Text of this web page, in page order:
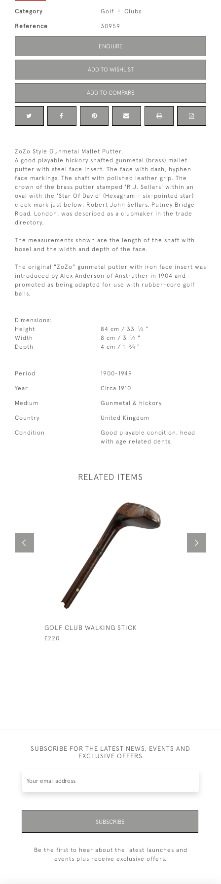
Category Golf Clubs
Reference 30959
ENQUIRE
ADD TO WISHLIST
ADD TO COMPARE
ZoZo Style Gunmetal Mallet Putter.
A good playable hickory shafted gunmetal (brass) mallet
putter with steel face insert. The face with dash, hyphen
face markings. The shaft with polished leather grip. The
crown of the brass putter stamped 'R.J. Sellars' within an
oval with the 'Star Of David' (Hexagram - six-pointed star)
cleek mark just below. Robert John Sellars, Putney Bridge
Road, London, was described as a clubmaker in the trade
directory.
The measurements shown are the length of the shaft with
hosel and the width and depth of the face.
The original "ZoZo" gunmetal putter with iron face insert was
introduced by Alex Anderson of Anstruther in 1904 and
promoted as being adapted for use with rubber-core golf
balls.
Dimensions:
Height
84 cm / 33 1⁄4 "
Width
8 cm / 3 1⁄4 "
Depth
4 cm / 1 3⁄4 "
Period 1900-1949
Year Circa 1910
Medium Gunmetal & hickory
Country United Kingdom
Condition
Good playable condition, head
with age related dents.
RELATED ITEMS
GOLF CLUB WALKING STICK
£220
SUBSCRIBE FOR THE LATEST NEWS, EVENTS AND
EXCLUSIVE OFFERS
SUBSCRIBE
Be the first to hear about the latest launches and
events plus receive exclusive offers.